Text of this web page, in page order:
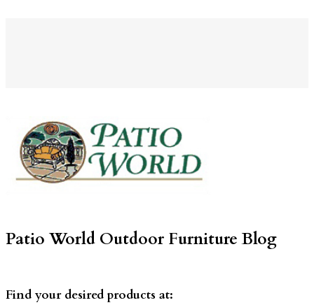
Patio World Outdoor Furniture Blog
Find your desired products at: